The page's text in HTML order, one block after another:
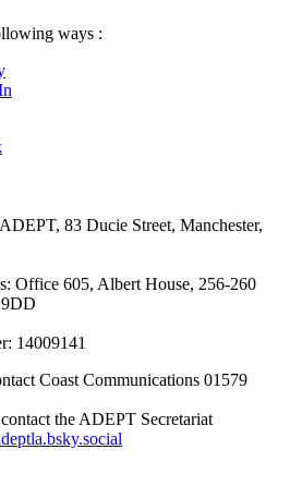
ways :
83 Ducie Street, Manchester,
Office 605, Albert House, 256-260
14009141
Coast Communications 01579
the ADEPT Secretariat